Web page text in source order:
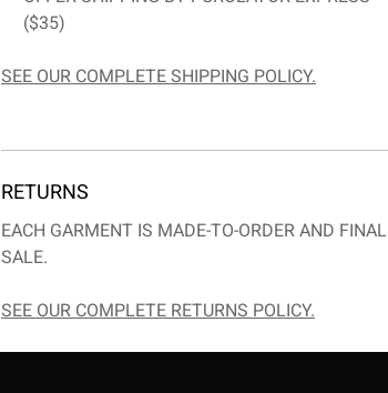
($35)
SEE OUR COMPLETE SHIPPING POLICY.
RETURNS
EACH GARMENT IS MADE-TO-ORDER AND FINAL
SALE.
SEE OUR COMPLETE RETURNS POLICY.